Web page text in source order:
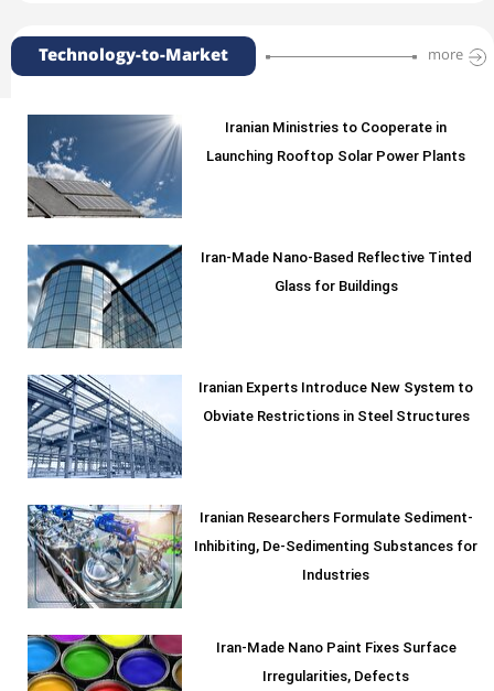
Technology-to-Market more
Iranian Ministries to Cooperate in
Launching Rooftop Solar Power Plants
Iran-Made Nano-Based Reflective Tinted
Glass for Buildings
Iranian Experts Introduce New System to
Obviate Restrictions in Steel Structures
Iranian Researchers Formulate Sediment-
Inhibiting, De-Sedimenting Substances for
Industries
Iran-Made Nano Paint Fixes Surface
Irregularities, Defects